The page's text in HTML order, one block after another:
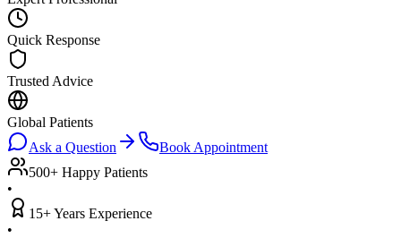
Quick Response
Trusted Advice
Global Patients
Ask a Question
Book Appointment
500+ Happy Patients
•
15+ Years Experience
•